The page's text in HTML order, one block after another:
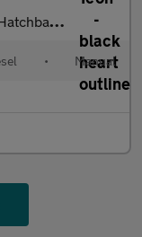
Euro 6 (s/s)
• Manual